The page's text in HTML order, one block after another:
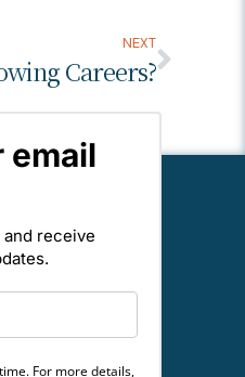
NEXT
Careers?
email
receive
For more details,